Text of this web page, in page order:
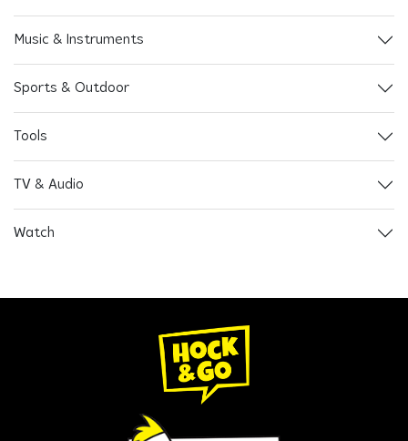
Music & Instruments
Sports & Outdoor
Tools
TV & Audio
Watch